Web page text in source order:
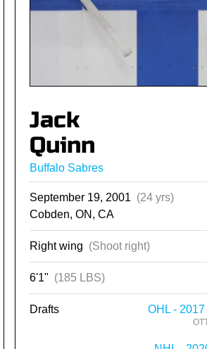
Jack
Quinn
Buffalo Sabres
September 19, 2001 (24 yrs)
Cobden, ON, CA
Right wing (Shoot right)
6'1" (185 LBS)
Drafts OHL -